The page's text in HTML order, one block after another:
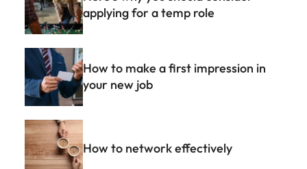
applying for a temp role
How to make a first impression in
your new job
How to network effectively